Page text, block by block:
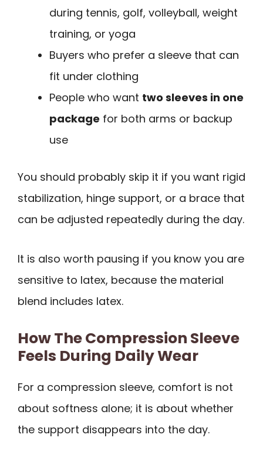
during tennis, golf, volleyball, weight
training, or yoga
Buyers who prefer a sleeve that can
fit under clothing
People who want two sleeves in one
package for both arms or backup
use
You should probably skip it if you want rigid
stabilization, hinge support, or a brace that
can be adjusted repeatedly during the day.
It is also worth pausing if you know you are
sensitive to latex, because the material
blend includes latex.
How The Compression Sleeve
Feels During Daily Wear
For a compression sleeve, comfort is not
about softness alone; it is about whether
the support disappears into the day.